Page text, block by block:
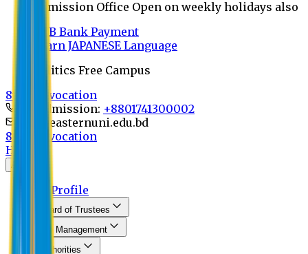
Admission Office Open on weekly holidays also
UCB Bank Payment
Learn JAPANESE Language
Politics Free Campus
8th Convocation
For Admission: +8801741300002
info@easternuni.edu.bd
8th Convocation
Home
About
EU Profile
Board of Trustees
Top Management
Authorities